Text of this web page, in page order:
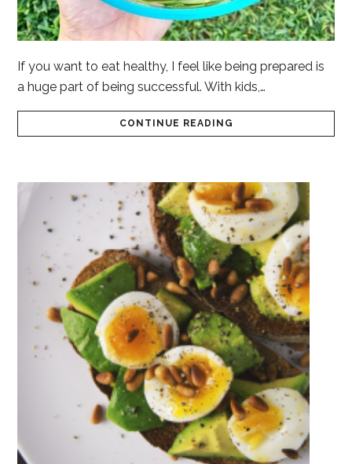
If you want to eat healthy, I feel like being prepared is
a huge part of being successful. With kids,…
CONTINUE READING